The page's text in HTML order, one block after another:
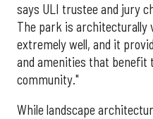
says ULI trustee and jury
The park is architecturally
extremely well, and it
and amenities that benefit
community."
While landscape